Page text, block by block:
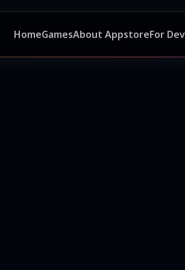
HomeGamesAbout AppstoreFor